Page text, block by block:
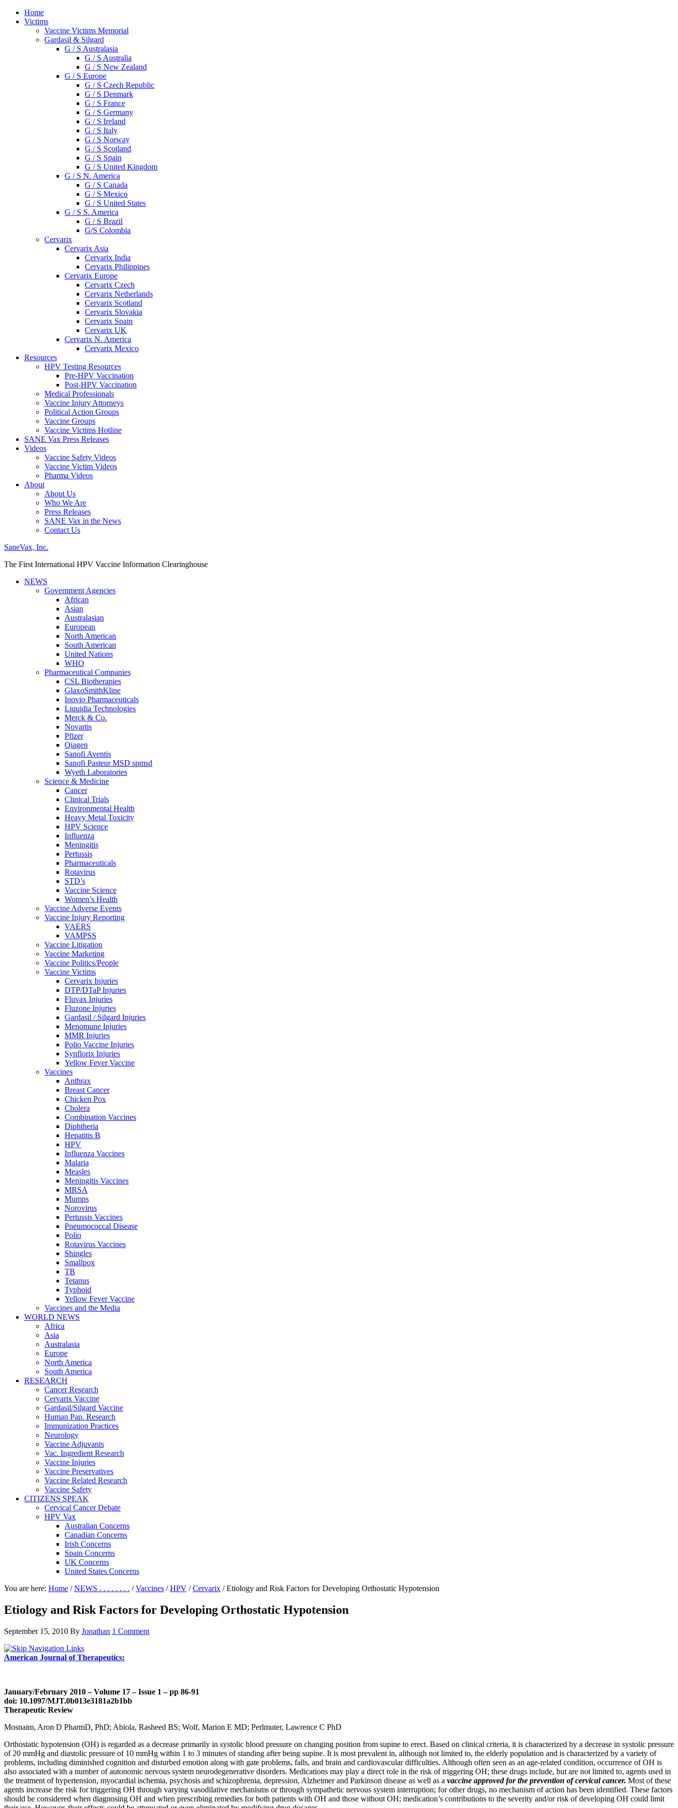
Home
Victims
Vaccine Victims Memorial
Gardasil & Silgard
G / S Australasia
G / S Australia
G / S New Zealand
G / S Europe
G / S Czech Republic
G / S Denmark
G / S France
G / S Germany
G / S Ireland
G / S Italy
G / S Norway
G / S Scotland
G / S Spain
G / S United Kingdom
G / S N. America
G / S Canada
G / S Mexico
G / S United States
G / S S. America
G / S Brazil
G/S Colombia
Cervarix
Cervarix Asia
Cervarix India
Cervarix Philippines
Cervarix Europe
Cervarix Czech
Cervarix Netherlands
Cervarix Scotland
Cervarix Slovakia
Cervarix Spain
Cervarix UK
Cervarix N. America
Cervarix Mexico
Resources
HPV Testing Resources
Pre-HPV Vaccination
Post-HPV Vaccination
Medical Professionals
Vaccine Injury Attorneys
Political Action Groups
Vaccine Groups
Vaccine Victims Hotline
SANE Vax Press Releases
Videos
Vaccine Safety Videos
Vaccine Victim Videos
Pharma Videos
About
About Us
Who We Are
Press Releases
SANE Vax in the News
Contact Us
SaneVax, Inc.
The First International HPV Vaccine Information Clearinghouse
NEWS
Government Agencies
African
Asian
Australasian
European
North American
South American
United Nations
WHO
Pharmaceutical Companies
CSL Biotherapies
GlaxoSmithKline
Inovio Pharmaceuticals
Liquidia Technologies
Merck & Co.
Novartis
Pfizer
Qiagen
Sanofi Aventis
Sanofi Pasteur MSD spmsd
Wyeth Laboratories
Science & Medicine
Cancer
Clinical Trials
Environmental Health
Heavy Metal Toxicity
HPV Science
Influenza
Meningitis
Pertussis
Pharmaceuticals
Rotavirus
STD’s
Vaccine Science
Women’s Health
Vaccine Adverse Events
Vaccine Injury Reporting
VAERS
VAMPSS
Vaccine Litigation
Vaccine Marketing
Vaccine Politics/People
Vaccine Victims
Cervarix Injuries
DTP/DTaP Injuries
Fluvax Injuries
Fluzone Injuries
Gardasil / Silgard Injuries
Menomune Injuries
MMR Injuries
Polio Vaccine Injuries
Synflorix Injuries
Yellow Fever Vaccine
Vaccines
Anthrax
Breast Cancer
Chicken Pox
Cholera
Combination Vaccines
Diphtheria
Hepatitis B
HPV
Influenza Vaccines
Malaria
Measles
Meningitis Vaccines
MRSA
Mumps
Norovirus
Pertussis Vaccines
Pneumococcal Disease
Polio
Rotavirus Vaccines
Shingles
Smallpox
TB
Tetanus
Typhoid
Yellow Fever Vaccine
Vaccines and the Media
WORLD NEWS
Africa
Asia
Australasia
Europe
North America
South America
RESEARCH
Cancer Research
Cervarix Vaccine
Gardasil/Silgard Vaccine
Human Pap. Research
Immunization Practices
Neurology
Vaccine Adjuvants
Vac. Ingredient Research
Vaccine Injuries
Vaccine Preservatives
Vaccine Related Research
Vaccine Safety
CITIZENS SPEAK
Cervical Cancer Debate
HPV Vax
Australian Concerns
Canadian Concerns
Irish Concerns
Spain Concerns
UK Concerns
United States Concerns
You are here: Home / NEWS . . . . . . . . / Vaccines / HPV / Cervarix /Etiology and Risk Factors for Developing Orthostatic Hypotension
Etiology and Risk Factors for Developing Orthostatic Hypotension
September 15, 2010 By Jonathan 1 Comment
American Journal of Therapeutics:
January/February 2010 – Volume 17 – Issue 1 – pp 86-91
doi: 10.1097/MJT.0b013e3181a2b1bb
Therapeutic Review
Mosnaim, Aron D PharmD, PhD; Abiola, Rasheed BS; Wolf, Marion E MD; Perlmuter, Lawrence C PhD
Orthostatic hypotension (OH) is regarded as a decrease primarily in systolic blood pressure on changing position from supine to erect. Based on clinical criteria, it is characterized by a decrease in systolic pressure
of 20 mmHg and diastolic pressure of 10 mmHg within 1 to 3 minutes of standing after being supine. It is most prevalent in, although not limited to, the elderly population and is characterized by a variety of
problems, including diminished cognition and disturbed emotion along with gate problems, falls, and brain and cardiovascular difficulties. Although often seen as an age-related condition, occurrence of OH is
also associated with a number of autonomic nervous system neurodegenerative disorders. Medications may play a direct role in the risk of triggering OH; these drugs include, but are not limited to, agents used in
the treatment of hypertension, myocardial ischemia, psychosis and schizophrenia, depression, Alzheimer and Parkinson disease as well as a vaccine approved for the prevention of cervical cancer. Most of these
agents increase the risk for triggering OH through varying vasodilative mechanisms or through sympathetic nervous system interruption; for other drugs, no mechanism of action has been identified. These factors
should be considered when diagnosing OH and when prescribing remedies for both patients with OH and those without OH; medication’s contributions to the severity and/or risk of developing OH could limit